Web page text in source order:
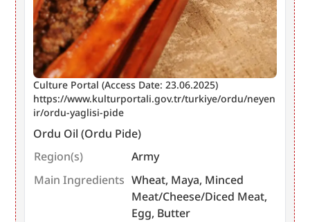
https://www.kulturportali.gov.tr/turkiye/ordu/neyen
ir/ordu-yaglisi-pide
Ordu Oil (Ordu Pide)
Region(s)
Army
Main Ingredients Wheat, Maya, Minced
Meat/Cheese/Diced Meat,
Egg, Butter